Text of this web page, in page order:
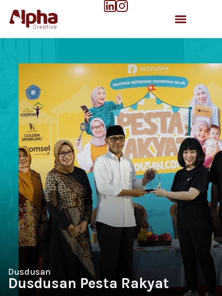
Dusdusan
Dusdusan Pesta Rakyat